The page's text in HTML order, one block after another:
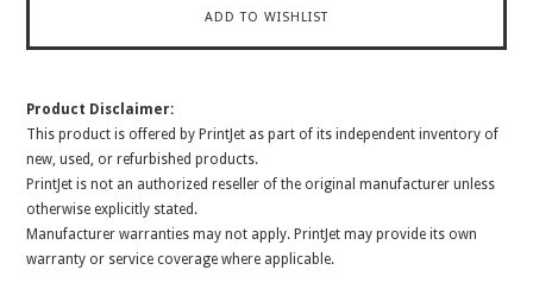
Product Disclaimer:
This product is offered by PrintJet as part of its independent inventory of
new, used, or refurbished products.
PrintJet is not an authorized reseller of the original manufacturer unless
otherwise explicitly stated.
Manufacturer warranties may not apply. PrintJet may provide its own
warranty or service coverage where applicable.